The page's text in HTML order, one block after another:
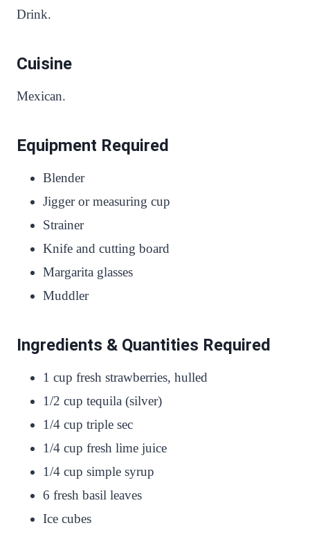
Drink.
Cuisine
Mexican.
Equipment Required
Blender
Jigger or measuring cup
Strainer
Knife and cutting board
Margarita glasses
Muddler
Ingredients & Quantities Required
1 cup fresh strawberries, hulled
1/2 cup tequila (silver)
1/4 cup triple sec
1/4 cup fresh lime juice
1/4 cup simple syrup
6 fresh basil leaves
Ice cubes